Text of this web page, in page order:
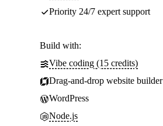
Priority 24/7 expert support
Build with:
Vibe coding (15 credits)
Drag-and-drop website builder
WordPress
Node.js